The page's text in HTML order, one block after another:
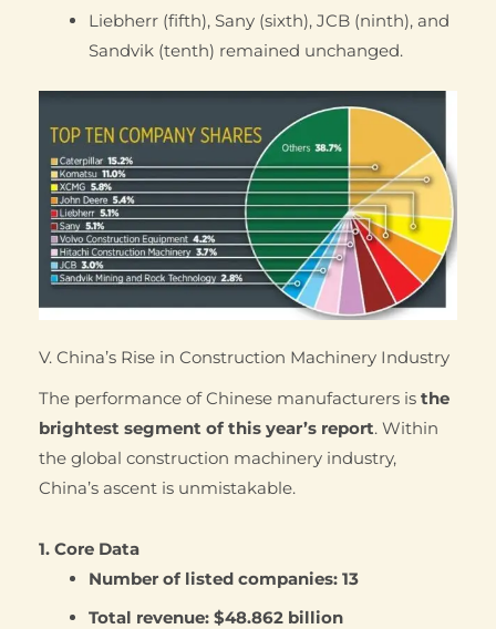
Liebherr (fifth), Sany (sixth), JCB (ninth), and
Sandvik (tenth) remained unchanged.
V. China’s Rise in Construction Machinery Industry
The performance of Chinese manufacturers is the
brightest segment of this year’s report. Within
the global construction machinery industry,
China’s ascent is unmistakable.
1. Core Data
Number of listed companies: 13
Total revenue: $48.862 billion